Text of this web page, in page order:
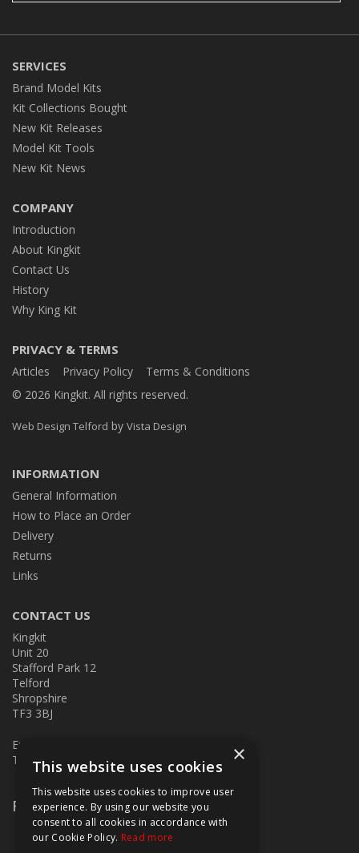
SERVICES
Brand Model Kits
Kit Collections Bought
New Kit Releases
Model Kit Tools
New Kit News
COMPANY
Introduction
About Kingkit
Contact Us
History
Why King Kit
PRIVACY & TERMS
Articles Privacy Policy
Terms & Conditions
© 2026 Kingkit. All rights reserved.
Web Design Telford by Vista Design
INFORMATION
General Information
How to Place an Order
Delivery
Returns
Links
CONTACT US
Kingkit
Unit 20
Stafford Park 12
Telford
Shropshire
TF3 3BJ
E:
T: 01952 586457
Follow Us
×
This website uses cookies
This website uses cookies to improve user
experience. By using our website you
consent to all cookies in accordance with
our Cookie Policy. Read more